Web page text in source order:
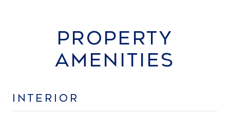
PROPERTY
AMENITIES
INTERIOR